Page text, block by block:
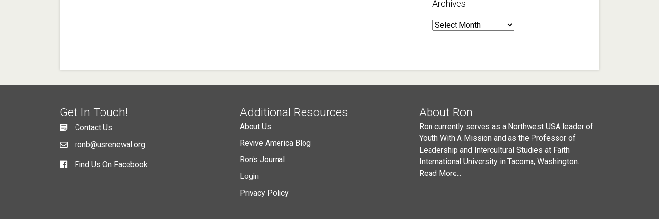
Archives
Archives
Get In Touch!
Contact Us
ronb@usrenewal.org
Find Us On Facebook
Additional Resources
About Us
Revive America Blog
Ron's Journal
Login
Privacy Policy
About Ron
Ron currently serves as a Northwest USA leader of
Youth With A Mission and as the Professor of
Leadership and Intercultural Studies at Faith
International University in Tacoma, Washington.
Read More...